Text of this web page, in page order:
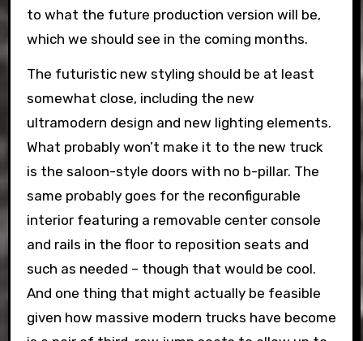
to what the future production version will be,
which we should see in the coming months.
The futuristic new styling should be at least
somewhat close, including the new
ultramodern design and new lighting elements.
What probably won’t make it to the new truck
is the saloon-style doors with no b-pillar. The
same probably goes for the reconfigurable
interior featuring a removable center console
and rails in the floor to reposition seats and
such as needed – though that would be cool.
And one thing that might actually be feasible
given how massive modern trucks have become